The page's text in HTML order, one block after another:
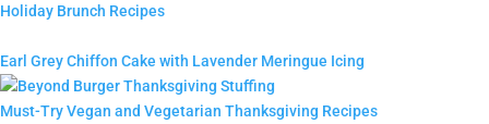
Holiday Brunch Recipes
Earl Grey Chiffon Cake with Lavender Meringue Icing
Must-Try Vegan and Vegetarian Thanksgiving Recipes